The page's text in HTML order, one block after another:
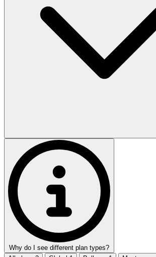
Why do I see different plan types?